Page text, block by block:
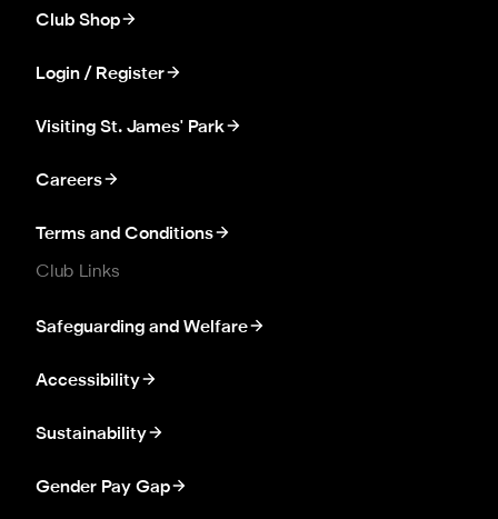
Club Shop
Login / Register
Visiting St. James' Park
Careers
Terms and Conditions
Club Links
Safeguarding and Welfare
Accessibility
Sustainability
Gender Pay Gap